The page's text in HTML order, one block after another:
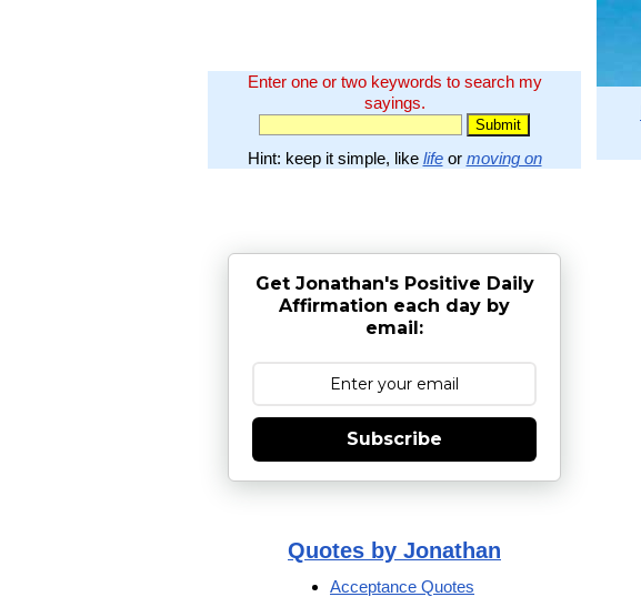
Enter one or two keywords to search my
sayings.
Hint: keep it simple, like lifeor moving on
Get Jonathan's Positive Daily
Affirmation each day by
email:
Subscribe
Quotes by Jonathan
Acceptance Quotes